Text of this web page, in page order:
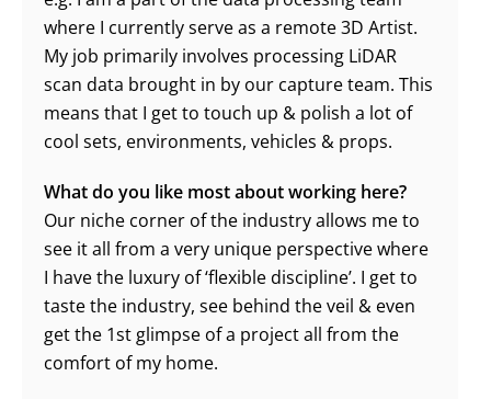
where I currently serve as a remote 3D Artist.
My job primarily involves processing LiDAR
scan data brought in by our capture team. This
means that I get to touch up & polish a lot of
cool sets, environments, vehicles & props.
What do you like most about working here?
Our niche corner of the industry allows me to
see it all from a very unique perspective where
I have the luxury of ‘flexible discipline’. I get to
taste the industry, see behind the veil & even
get the 1st glimpse of a project all from the
comfort of my home.